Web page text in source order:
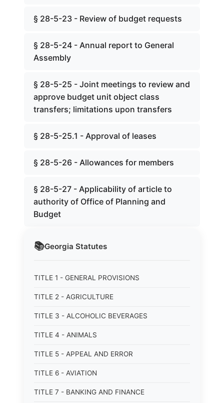
📚Georgia Statutes
TITLE 1 - GENERAL PROVISIONS
TITLE 2 - AGRICULTURE
TITLE 3 - ALCOHOLIC BEVERAGES
TITLE 4 - ANIMALS
TITLE 5 - APPEAL AND ERROR
TITLE 6 - AVIATION
TITLE 7 - BANKING AND FINANCE
§ 28-5-23 - Review of budget requests
§ 28-5-24 - Annual report to General
Assembly
§ 28-5-25 - Joint meetings to review and
approve budget unit object class
transfers; limitations upon transfers
§ 28-5-25.1 - Approval of leases
§ 28-5-26 - Allowances for members
§ 28-5-27 - Applicability of article to
authority of Office of Planning and
Budget